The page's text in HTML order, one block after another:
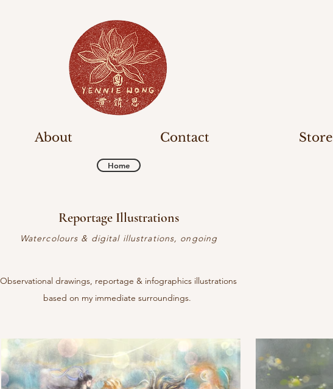
About Contact Store
Home
Reportage Illustrations
Watercolours & digital illustrations, ongoing
Observational drawings, reportage & infographics illustrations
based on my immediate surroundings.